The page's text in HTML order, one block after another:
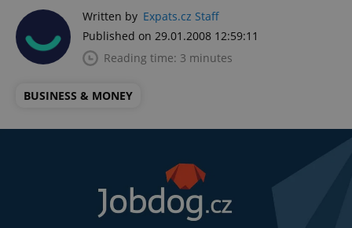
Written by Expats.cz Staff
Published on 29.01.2008 12:59:11
Reading time: 3 minutes
BUSINESS & MONEY